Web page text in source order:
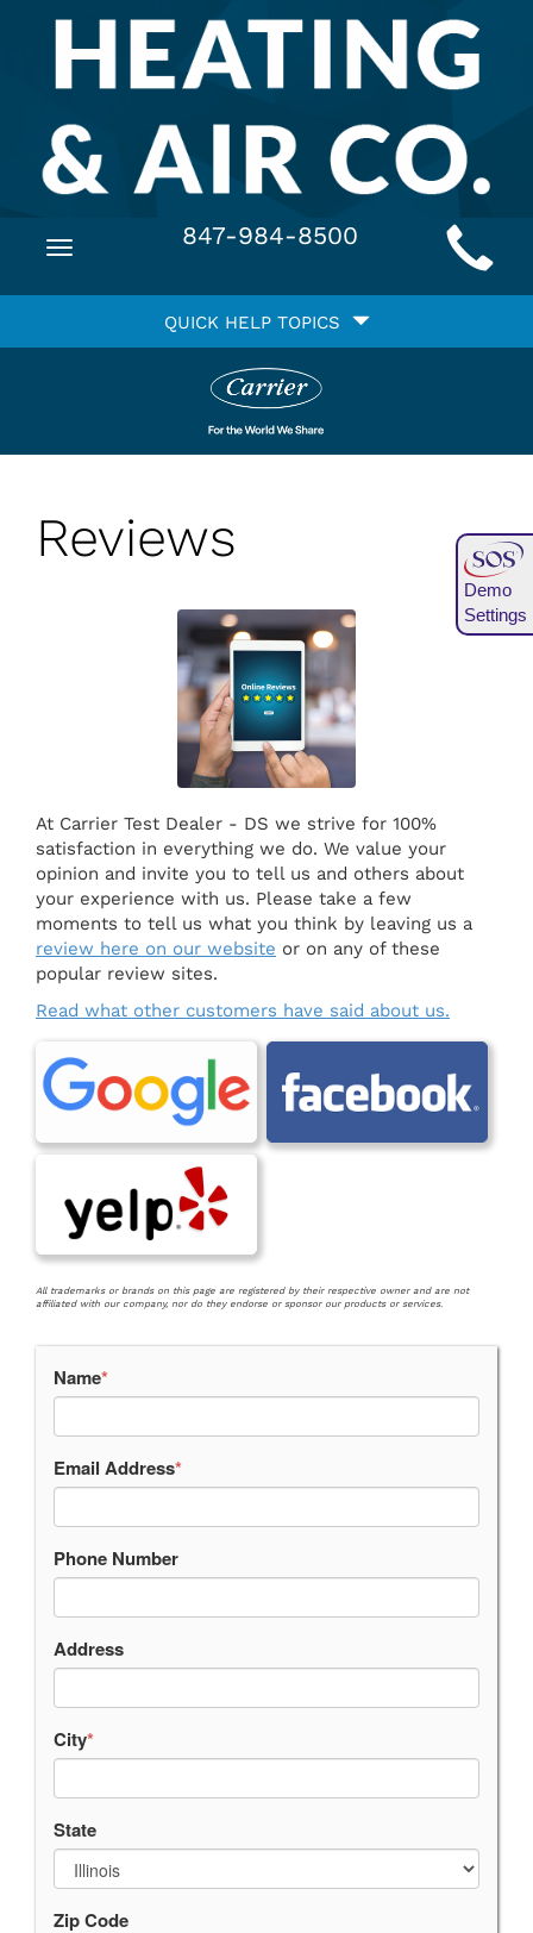
Demo
Settings
Main
Navigation
Toggle
847-984-8500
Help
QUICK HELP TOPICS
Reviews
At Carrier Test Dealer - DS we strive for 100%
satisfaction in everything we do. We value your
opinion and invite you to tell us and others about
your experience with us. Please take a few
moments to tell us what you think by leaving us a
review here on our website or on any of these
popular review sites.
Read what other customers have said about us.
All trademarks or brands on this page are registered by their respective owner and are not
affiliated with our company, nor do they endorse or sponsor our products or services.
Name*
Email Address*
Phone Number
Address
City*
State
Zip Code